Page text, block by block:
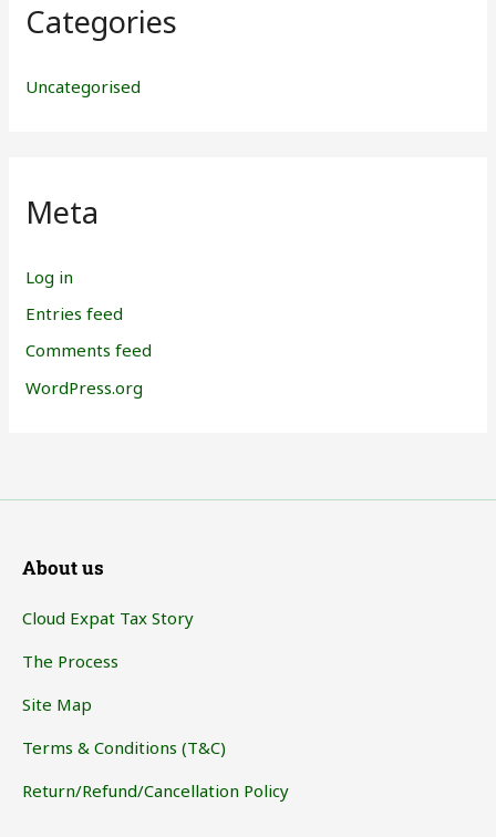
Categories
Uncategorised
Meta
Log in
Entries feed
Comments feed
WordPress.org
About us
Cloud Expat Tax Story
The Process
Site Map
Terms & Conditions (T&C)
Return/Refund/Cancellation Policy